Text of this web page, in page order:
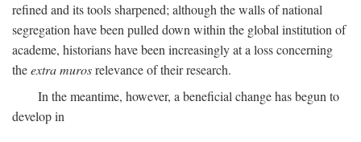
refined and its tools sharpened; although the walls of national
segregation have been pulled down within the global institution of
academe, historians have been increasingly at a loss concerning
theextra murosrelevance of their research.
In the meantime, however, a beneficial change has begun to
develop in